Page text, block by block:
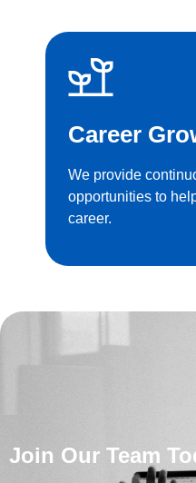
Career
We provide
opportunities to
career.
Join Our Team